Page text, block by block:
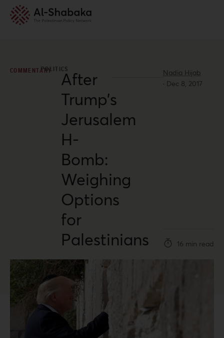
COMMENTARYPOLITICSAfter
Trump’s
Jerusalem
H-
Bomb:
Weighing
Options
for
Palestinians
Nadia Hijab
· Dec 8, 2017
16 min read